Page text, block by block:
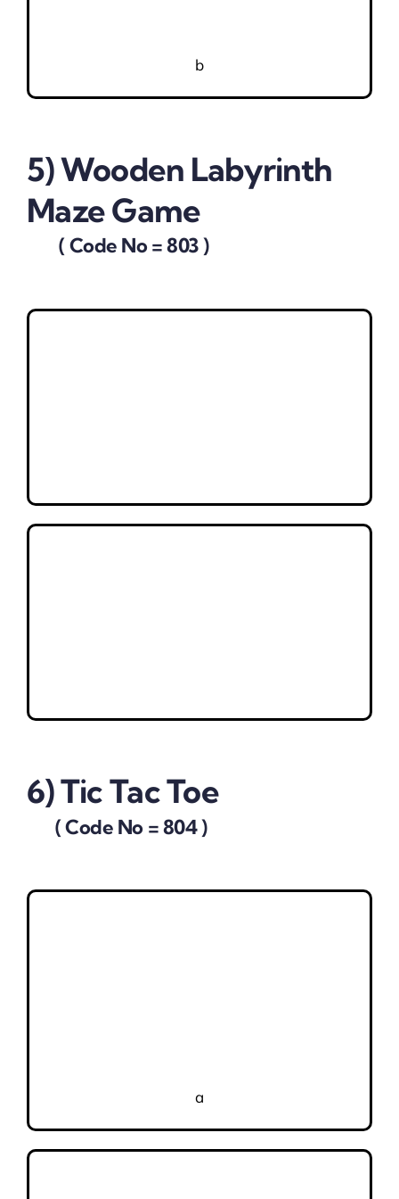
b
5) Wooden Labyrinth
Maze Game
( Code No = 803 )
6) Tic Tac Toe
( Code No = 804 )
a